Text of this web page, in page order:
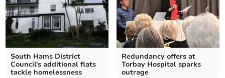
South Hams District
Council's additional flats
tackle homelessness
Redundancy offers at
Torbay Hospital sparks
outrage